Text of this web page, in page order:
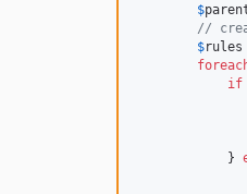
$
//
$rules
if
            }